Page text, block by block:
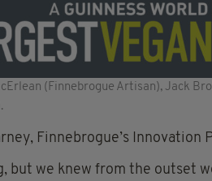
(Finnebrogue Artisan), Jack
Finnebrogue’s Innovation
but we knew from the outset